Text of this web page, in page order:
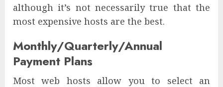
although it’s not necessarily true that the
most expensive hosts are the best.
Monthly/Quarterly/Annual
Payment Plans
Most web hosts allow you to select an